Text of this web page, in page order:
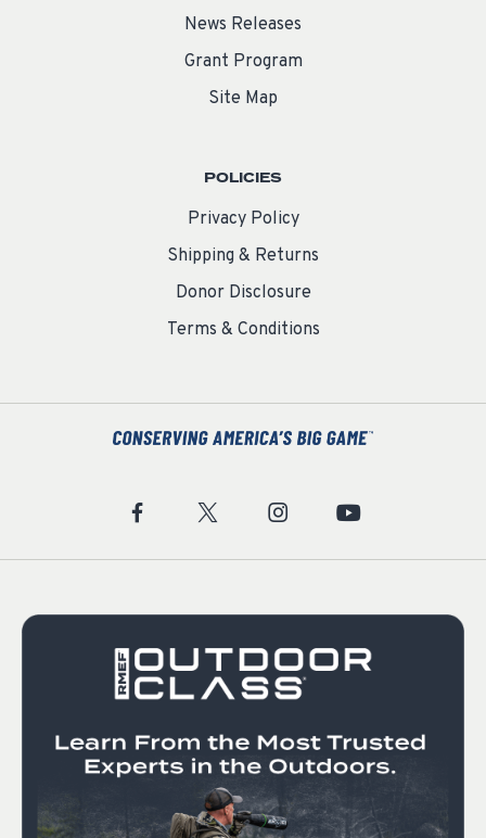
News Releases
Grant Program
Site Map
POLICIES
Privacy Policy
Shipping & Returns
Donor Disclosure
Terms & Conditions